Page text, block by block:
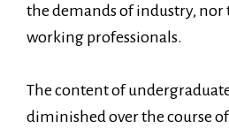
the demands of industry, nor
working professionals.
The content of
diminished over the course